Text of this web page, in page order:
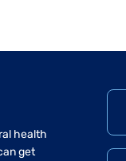
health
get